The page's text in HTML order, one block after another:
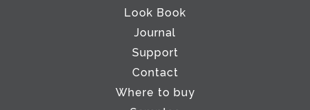
Look Book
Journal
Support
Contact
Where to buy